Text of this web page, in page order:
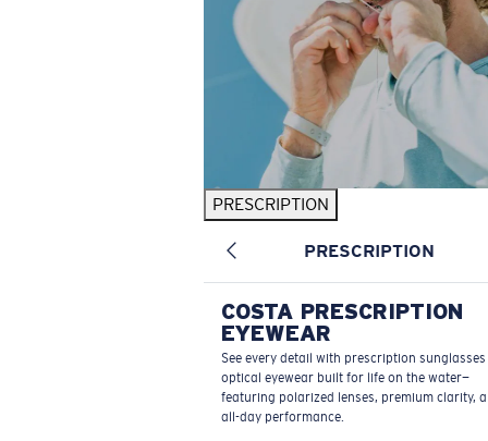
PRESCRIPTION
PRESCRIPTION
COSTA PRESCRIPTION
EYEWEAR
See every detail with prescription
optical eyewear built for life on the water—
featuring polarized lenses, premium clarity,
all-day performance.